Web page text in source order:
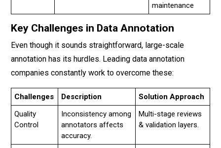
maintenance
Key Challenges in Data Annotation
Even though it sounds straightforward, large-scale
annotation has its hurdles. Leading data annotation
companies constantly work to overcome these:
Challenges Description
Solution Approach
Quality
Control
Inconsistency among
annotators affects
accuracy.
Multi-stage reviews
& validation layers.